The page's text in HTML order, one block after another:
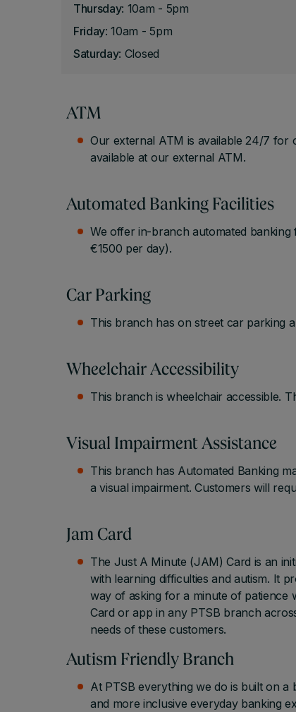
Thursday: 10am - 5pm
Friday: 10am - 5pm
Saturday: Closed
ATM
Our external ATM is available 24/7 for
available at our external ATM.
Automated Banking Facilities
We offer in-branch automated banking
€1500 per day).
Car Parking
This branch has on street car parking
Wheelchair Accessibility
This branch is wheelchair accessible.
Visual Impairment Assistance
This branch has Automated Banking
a visual impairment. Customers will
Jam Card
The Just A Minute (JAM) Card is an
with learning difficulties and autism. It
way of asking for a minute of patience
Card or app in any PTSB branch
needs of these customers.
Autism Friendly Branch
At PTSB everything we do is built on
and more inclusive everyday banking